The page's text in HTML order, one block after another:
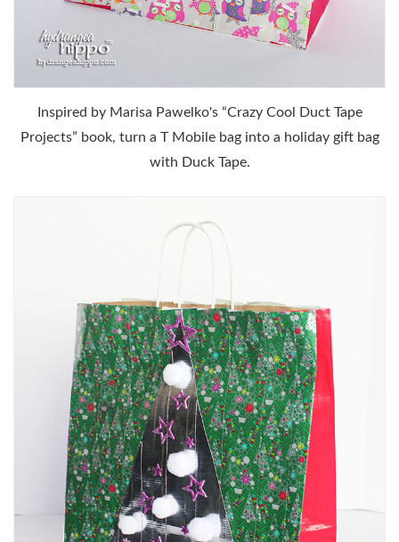
Inspired by Marisa Pawelko's “Crazy Cool Duct Tape
Projects” book, turn a T Mobile bag into a holiday gift bag
with Duck Tape.